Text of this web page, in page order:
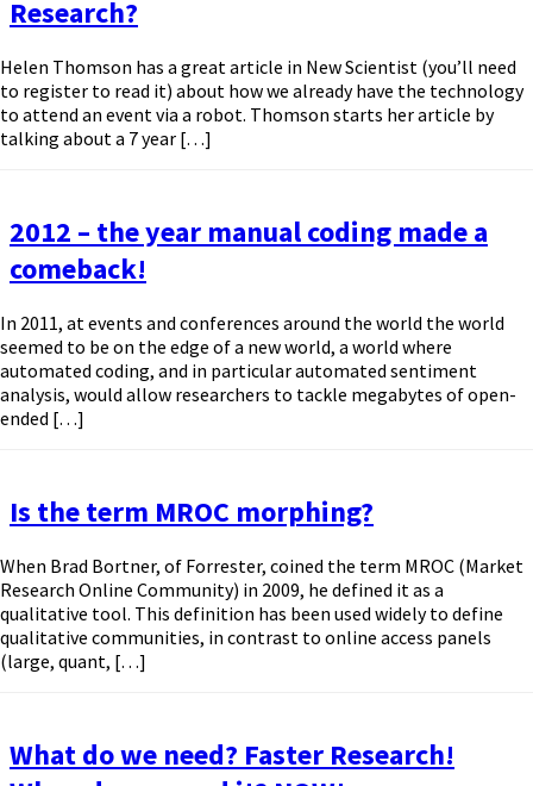
Research?
Helen Thomson has a great article in New Scientist (you’ll need
to register to read it) about how we already have the technology
to attend an event via a robot. Thomson starts her article by
talking about a 7 year […]
2012 – the year manual coding made a
comeback!
In 2011, at events and conferences around the world the world
seemed to be on the edge of a new world, a world where
automated coding, and in particular automated sentiment
analysis, would allow researchers to tackle megabytes of open-
ended […]
Is the term MROC morphing?
When Brad Bortner, of Forrester, coined the term MROC (Market
Research Online Community) in 2009, he defined it as a
qualitative tool. This definition has been used widely to define
qualitative communities, in contrast to online access panels
(large, quant, […]
What do we need? Faster Research!